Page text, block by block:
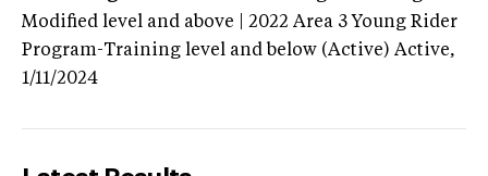
Modified level and above | 2022 Area 3 Young Rider
Program-Training level and below (Active) Active,
1/11/2024